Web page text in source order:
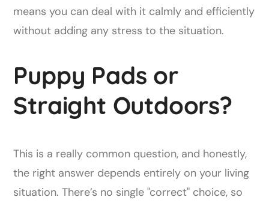
means you can deal with it calmly and efficiently
without adding any stress to the situation.
Puppy Pads or
Straight Outdoors?
This is a really common question, and honestly,
the right answer depends entirely on your living
situation. There’s no single "correct" choice, so